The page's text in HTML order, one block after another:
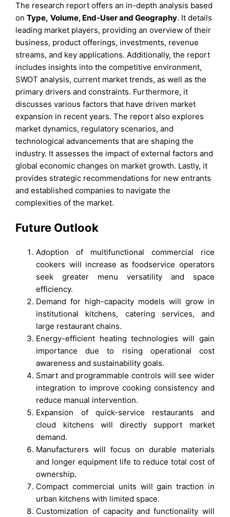
The research report offers an in-depth analysis based
onType, Volume, End-UserandGeography. It details
leading market players, providing an overview of their
business, product offerings, investments, revenue
streams, and key applications. Additionally, the report
includes insights into the competitive environment,
SWOT analysis, current market trends, as well as the
primary drivers and constraints. Furthermore, it
discusses various factors that have driven market
expansion in recent years. The report also explores
market dynamics, regulatory scenarios, and
technological advancements that are shaping the
industry. It assesses the impact of external factors and
global economic changes on market growth. Lastly, it
provides strategic recommendations for new entrants
and established companies to navigate the
complexities of the market.
Future Outlook
Adoption of multifunctional commercial rice
cookers will increase as foodservice operators
seek greater menu versatility and space
efficiency.
Demand for high-capacity models will grow in
institutional kitchens, catering services, and
large restaurant chains.
Energy-efficient heating technologies will gain
importance due to rising operational cost
awareness and sustainability goals.
Smart and programmable controls will see wider
integration to improve cooking consistency and
reduce manual intervention.
Expansion of quick-service restaurants and
cloud kitchens will directly support market
demand.
Manufacturers will focus on durable materials
and longer equipment life to reduce total cost of
ownership.
Compact commercial units will gain traction in
urban kitchens with limited space.
Customization of capacity and functionality will